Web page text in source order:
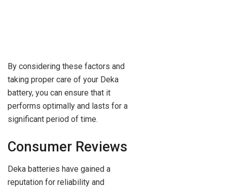
By considering these factors and
taking proper care of your Deka
battery, you can ensure that it
performs optimally and lasts for a
significant period of time.
Consumer Reviews
Deka batteries have gained a
reputation for reliability and